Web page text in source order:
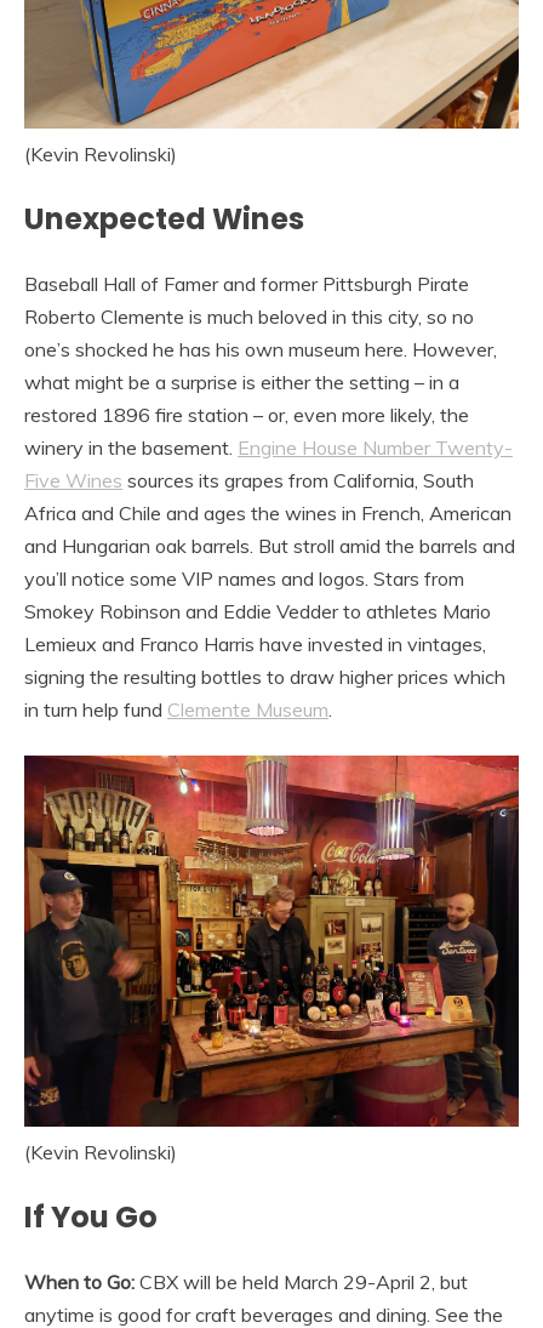
(Kevin Revolinski)
Unexpected Wines
Baseball Hall of Famer and former Pittsburgh Pirate
Roberto Clemente is much beloved in this city, so no
one’s shocked he has his own museum here. However,
what might be a surprise is either the setting – in a
restored 1896 fire station – or, even more likely, the
winery in the basement. Engine House Number Twenty-
Five Wines sources its grapes from California, South
Africa and Chile and ages the wines in French, American
and Hungarian oak barrels. But stroll amid the barrels and
you’ll notice some VIP names and logos. Stars from
Smokey Robinson and Eddie Vedder to athletes Mario
Lemieux and Franco Harris have invested in vintages,
signing the resulting bottles to draw higher prices which
in turn help fund Clemente Museum
(Kevin Revolinski)
If You Go
When to Go: CBX will be held March 29-April 2, but
anytime is good for craft beverages and dining. See the